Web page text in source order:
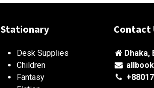
Stationary
Desk Supplies
Children
Fantasy
Contact
Dhaka,